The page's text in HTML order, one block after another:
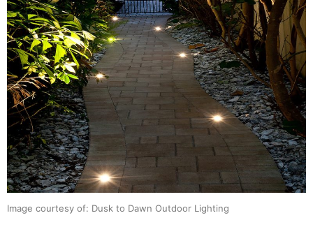
Image courtesy of: Dusk to Dawn Outdoor Lighting